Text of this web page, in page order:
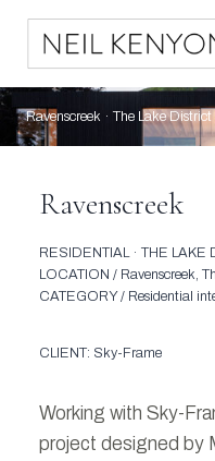
Skip
content
Ravenscreek · The Lake District
Ravenscreek
RESIDENTIAL · THE LAKE
LOCATION / Ravenscreek,
CATEGORY / Residential
CLIENT: Sky-Frame
Working with Sky-
project designed by